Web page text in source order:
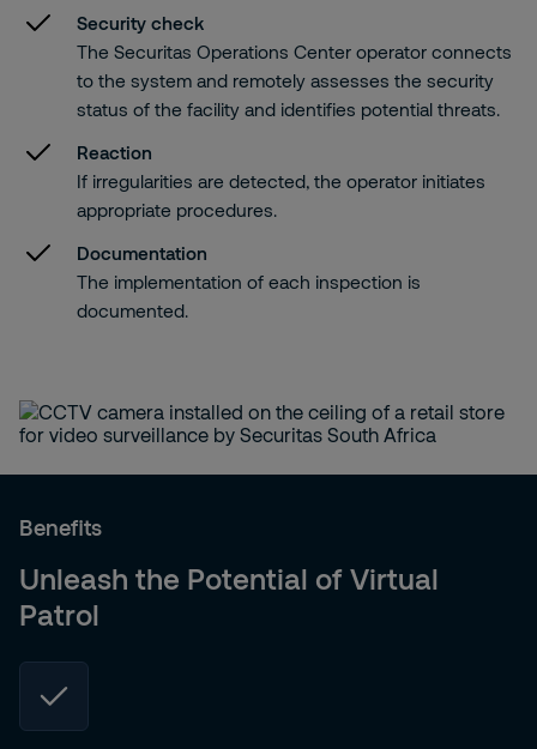
Security check
The Securitas Operations Center operator connects
to the system and remotely assesses the security
status of the facility and identifies potential threats.
Reaction
If irregularities are detected, the operator initiates
appropriate procedures.
Documentation
The implementation of each inspection is
documented.
Benefits
Unleash the Potential of Virtual
Patrol